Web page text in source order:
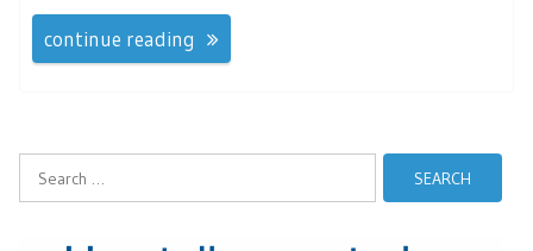
continue reading